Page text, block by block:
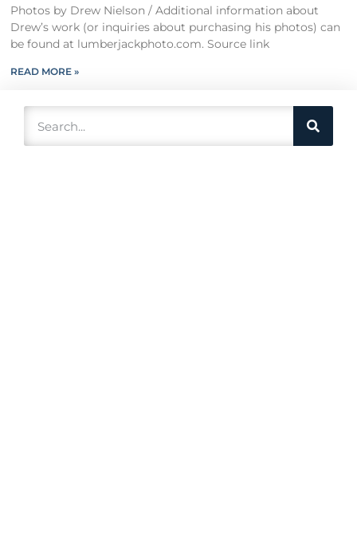
Photos by Drew Nielson / Additional information about
Drew’s work (or inquiries about purchasing his photos) can
be found at lumberjackphoto.com. Source link
READ MORE »